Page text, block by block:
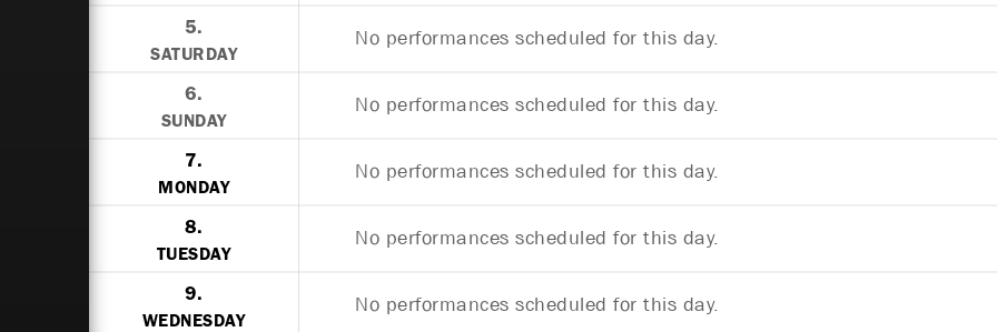
5.
SATURDAY
No performances scheduled for this day.
6.
SUNDAY
No performances scheduled for this day.
7.
MONDAY
No performances scheduled for this day.
8.
TUESDAY
No performances scheduled for this day.
9.
WEDNESDAY
No performances scheduled for this day.